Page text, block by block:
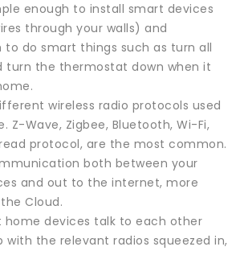
enough to install smart devices
through your walls) and
to do smart things such as turn all
turn the thermostat down when it
wireless radio protocols used
Z-Wave, Zigbee, Bluetooth, Wi-Fi,
protocol, are the most common.
both between your
and out to the internet, more
Cloud.
home devices talk to each other
with the relevant radios squeezed in,